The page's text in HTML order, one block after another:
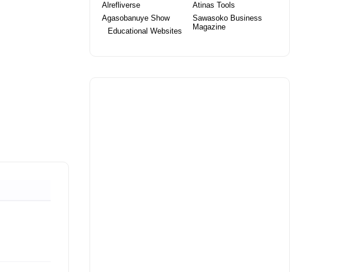
Atinas Tools
Alrefliverse
Sawasoko Business
Magazine
Agasobanuye Show
Educational Websites